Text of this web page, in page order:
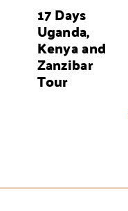
17 Days
Uganda,
Kenya and
Zanzibar
Tour